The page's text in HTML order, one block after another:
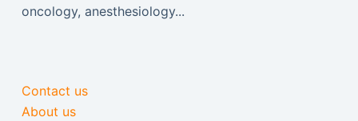
oncology, anesthesiology...
Contact us
About us